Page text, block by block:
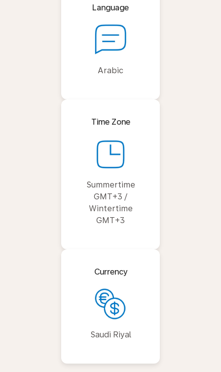
Language
Arabic
Time Zone
Summertime
GMT+3 /
Wintertime
GMT+3
Currency
Saudi Riyal